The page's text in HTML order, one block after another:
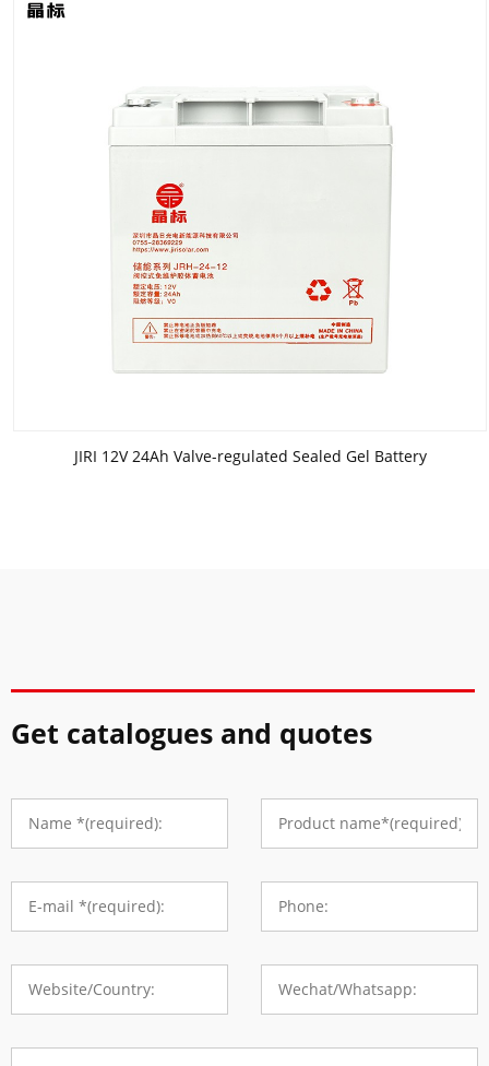
JIRI 12V 24Ah Valve-regulated Sealed Gel Battery
Get catalogues and quotes